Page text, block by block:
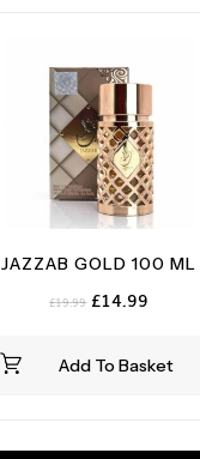
Add To Basket
JAZZAB GOLD 100 ML
£19.99 Original
£19.99.
£14.99
£14.99.